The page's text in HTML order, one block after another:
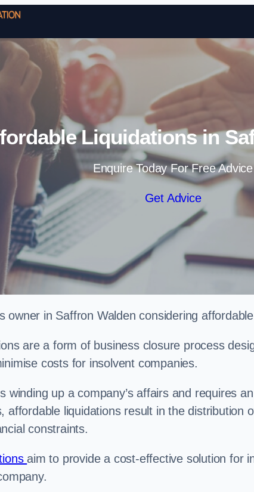
Liquidations in
Enquire Today For Free Advice
Get Advice
owner in Saffron Walden considering
are a form of business closure process
costs for insolvent companies.
winding up a company’s affairs and requires
affordable liquidations result in the distribution
constraints.
aim to provide a cost-effective solution for